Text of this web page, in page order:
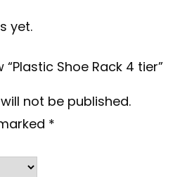
yet.
Shoe Rack 4 tier”
not be published.
*